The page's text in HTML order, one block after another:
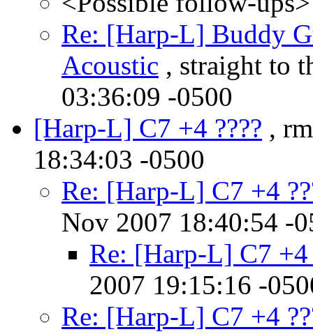
Re: [Harp-L] Buddy
Acoustic , straight to
03:36:09 -0500
[Harp-L] C7 +4 ???? ,
18:34:03 -0500
Re: [Harp-L] C7 +4
Nov 2007 18:40:54 -
Re: [Harp-L] C7 +4
2007 19:15:16 -
Re: [Harp-L] C7 +4